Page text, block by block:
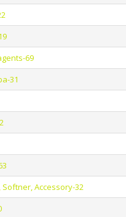
69
31
Accessory-32